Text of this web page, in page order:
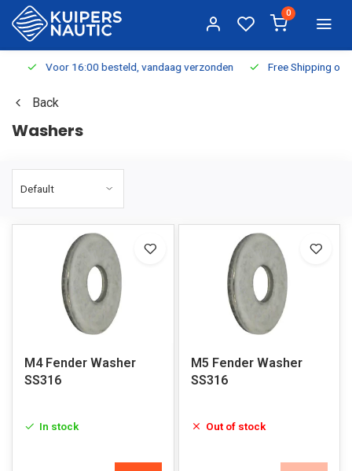
0
Voor 16:00 besteld, vandaag verzonden Free Shipping on
Back
Washers
M4 Fender Washer
SS316
In stock
M5 Fender Washer
SS316
Out of stock